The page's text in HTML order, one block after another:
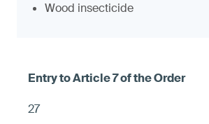
Wood insecticide
27